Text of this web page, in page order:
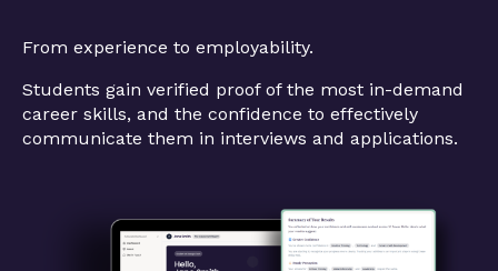
From experience to employability.
Students gain verified proof of the most in-demand
career skills, and the confidence to effectively
communicate them in interviews and applications.